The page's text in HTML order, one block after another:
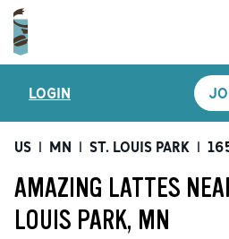
MENU
CARIBOU
SHOP
GIFT
LOGIN
US | MN | ST. LOUIS PARK |
AMAZING LATTES
LOUIS PARK, MN